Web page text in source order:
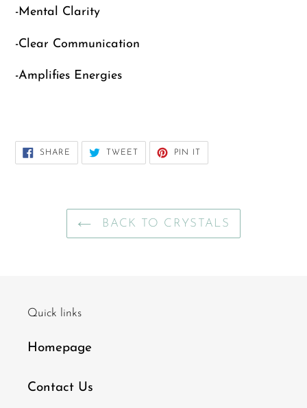
-Mental Clarity
-Clear Communication
-Amplifies Energies
SHARE SHARE
FACEBOOK
TWEET TWEET
TWITTER
PIN IT
PINTEREST
BACK TO CRYSTALS
Quick links
Homepage
Contact Us